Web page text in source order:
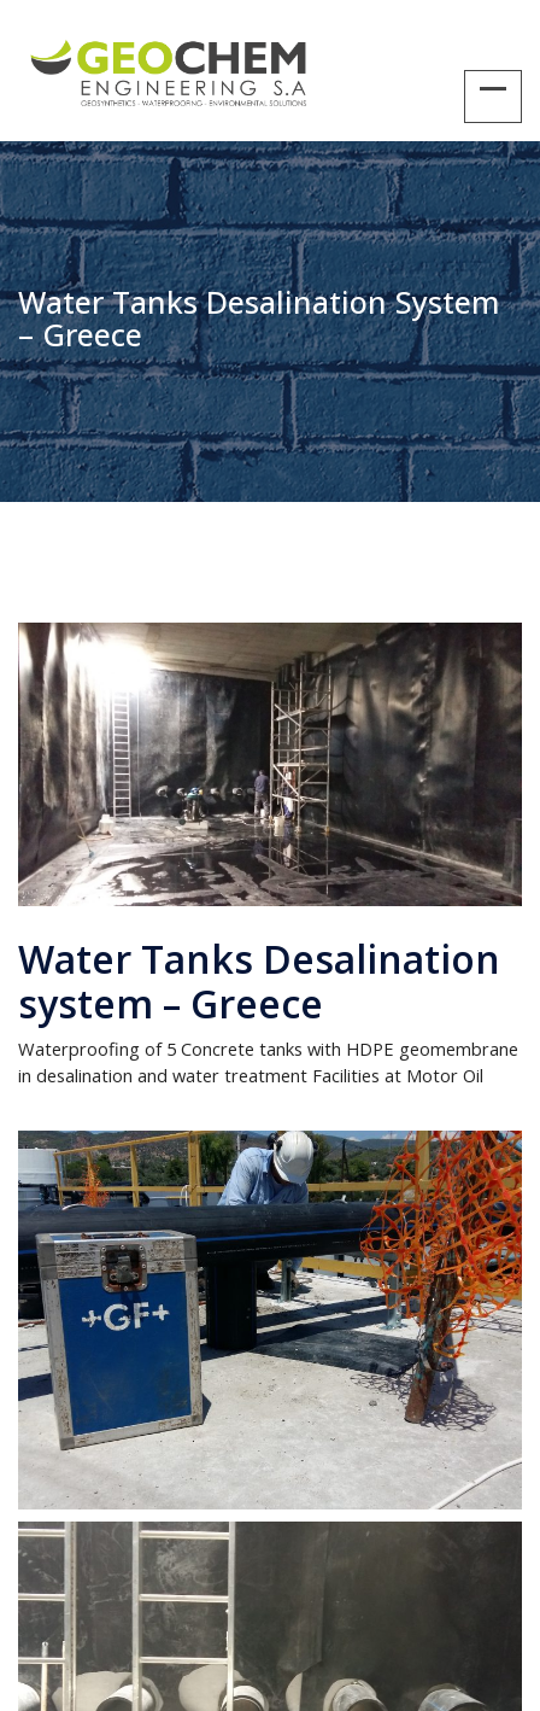
Water Tanks Desalination System
– Greece
Water Tanks Desalination
system – Greece
Waterproofing of 5 Concrete tanks with HDPE geomembrane
in desalination and water treatment Facilities at Motor Oil